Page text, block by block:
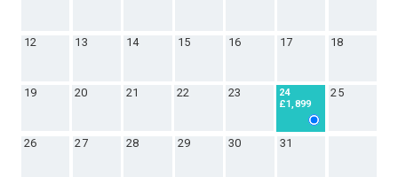
12 13 14 15 16 17 18
19 20 21 22 23
24
£1,899
25
26 27 28 29 30 31